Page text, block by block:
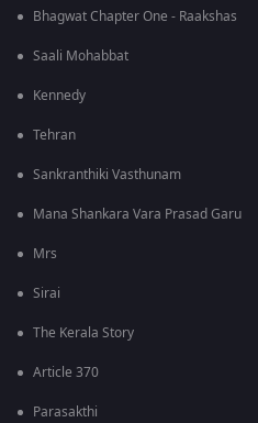
Bhagwat Chapter One - Raakshas
Saali Mohabbat
Kennedy
Tehran
Sankranthiki Vasthunam
Mana Shankara Vara Prasad Garu
Mrs
Sirai
The Kerala Story
Article 370
Parasakthi